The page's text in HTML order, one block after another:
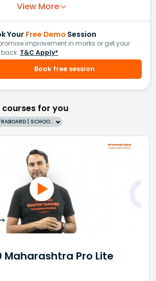
View More
YourFree Demo Session
improvement in marks or get your
T&C Apply*
Book free session
for you
Grade 10 | MAHARASHTRABOARD | SCHOOL | English
Maharashtra Pro Lite